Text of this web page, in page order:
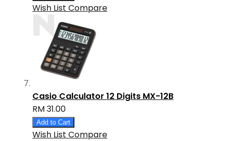
Wish List Compare
Casio Calculator 12 Digits MX-12B
RM 31.00
Add to Cart
Wish List Compare